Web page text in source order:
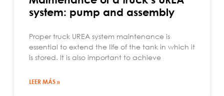
system: pump and assembly
Proper truck UREA system maintenance is
essential to extend the life of the tank in which it
is stored. It is also important to achieve
LEER MÁS »